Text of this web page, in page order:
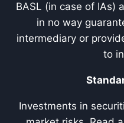
BASL (in case of IAs)
in no way
intermediary or
to
Investments in